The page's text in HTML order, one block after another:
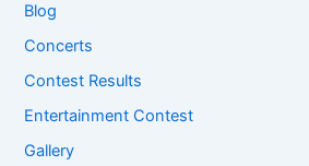
Blog
Concerts
Contest Results
Entertainment Contest
Gallery